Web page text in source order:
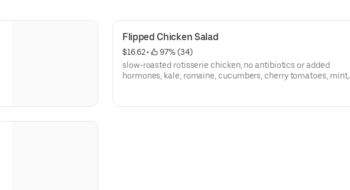
Flipped Chicken Salad
$16.62 •
97% (34)
slow-roasted rotisserie chicken, no antibiotics or added
hormones, kale, romaine, cucumbers, cherry tomatoes, mint,